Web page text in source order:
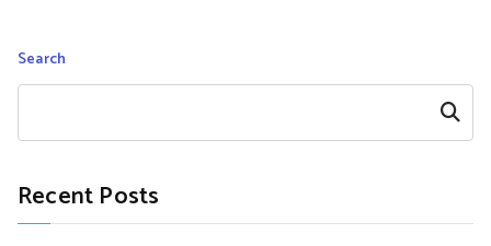
Search
Search
Recent Posts